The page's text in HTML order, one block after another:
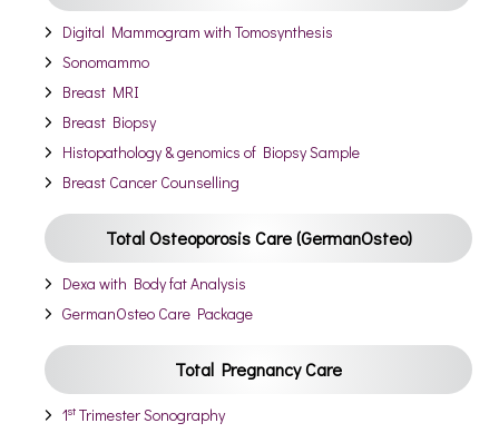
Digital Mammogram with Tomosynthesis
Sonomammo
Breast MRI
Breast Biopsy
Histopathology & genomics of Biopsy Sample
Breast Cancer Counselling
Total Osteoporosis Care (GermanOsteo)
Dexa with Body fat Analysis
GermanOsteo Care Package
Total Pregnancy Care
1stTrimester Sonography